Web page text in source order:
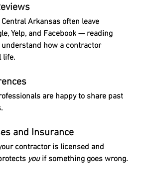
Arkansas often leave
Yelp, and Facebook — reading
how a contractor
life.
are happy to share past
and Insurance
contractor is licensed and
you if something goes wrong.